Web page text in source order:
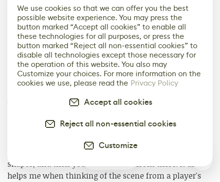
The main challenge with this piece for me was to really
try and focus on the goals. I usually tend to get a little
lost in details and it was hard for me to just stop
modeling and texturing, even though I had a lot of ideas
on how to improve it. Then, obviously, I challenged
myself to create a good composition without proper
concept art, which has always been difficult for me.
When dealing with open scenes, I think it’s important
to change a lot of stuff even halfway through, before
adding all the small details. You can create a very
interesting looking image even with only basic rough
shapes, and then you can improve from there. It also
helps me when thinking of the scene from a player's
We use cookies so that we can offer you the best
possible website experience. You may press the
button marked “Accept all cookies” to enable all
these technologies for all purposes, or press the
button marked “Reject all non-essential cookies” to
disable all technologies except those necessary for
the operation of this website. You also may
Customize your choices. For more information on the
cookies we use, please read the Privacy Policy
Accept all cookies
Reject all non-essential cookies
Customize